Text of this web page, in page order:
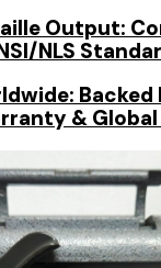
Output:
NLS
Backed
&